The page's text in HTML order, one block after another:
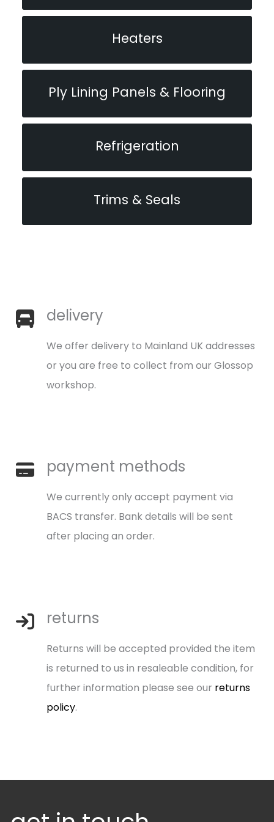
Heaters
Ply Lining Panels & Flooring
Refrigeration
Trims & Seals
delivery
We offer delivery to Mainland UK addresses
or you are free to collect from our Glossop
workshop.
payment methods
We currently only accept payment via
BACS transfer. Bank details will be sent
after placing an order.
returns
Returns will be accepted provided the item
is returned to us in resaleable condition, for
further information please see our returns
policy.